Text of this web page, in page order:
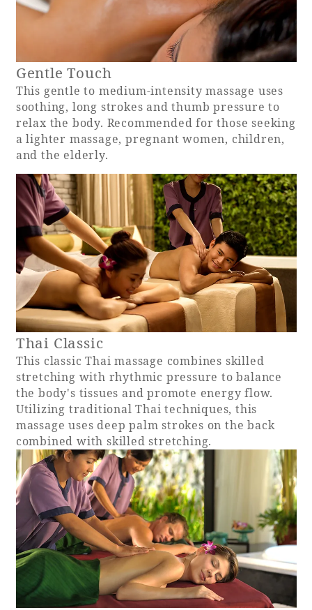
Book a stay
Learn more
About SEAGAIA
About SEAGAIA TOP
Recommended ways to spend your time
Sightseeing in the area
Movie Gallery
Event
Rooms
Guest room TOP
Rooms recommended for families
Facility
Facility Guide TOP
PHOENIX SEAGAIA OCEAN TOWER
SEAGAIA FOREST CONDOMINIUMS
SEAGAIA FOREST COTTAGES
Groups and Events
SEAGAIA Tennis Club
Online Shop
Sustainability
What's new
Park bus timetable
FAQ
Gentle Touch
This gentle to medium-intensity massage uses
soothing, long strokes and thumb pressure to
relax the body. Recommended for those seeking
a lighter massage, pregnant women, children,
and the elderly.
Thai Classic
This classic Thai massage combines skilled
stretching with rhythmic pressure to balance
the body's tissues and promote energy flow.
Utilizing traditional Thai techniques, this
massage uses deep palm strokes on the back
combined with skilled stretching.